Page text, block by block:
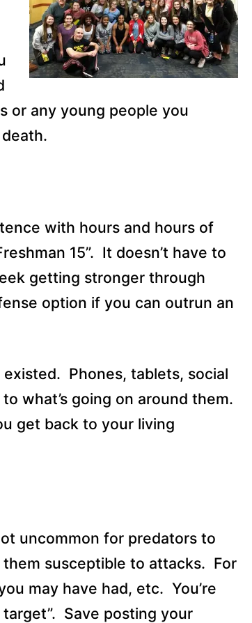
or any young people you
with hours and hours of
15”. It doesn’t have to
getting stronger through
option if you can outrun an
Phones, tablets, social
what’s going on around them.
get back to your living
uncommon for predators to
susceptible to attacks. For
may have had, etc. You’re
Save posting your